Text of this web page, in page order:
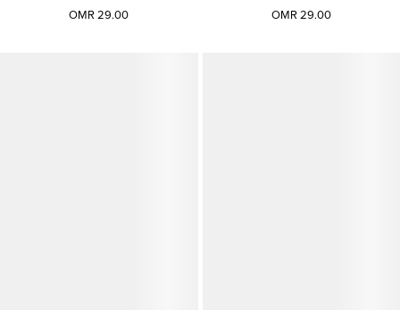
OMR 29.00 OMR 29.00